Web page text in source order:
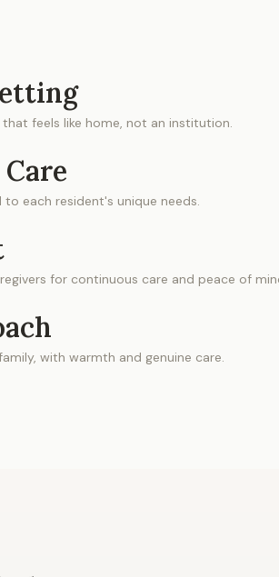
feels like home, not an institution.
each resident's unique needs.
for continuous care and peace of
with warmth and genuine care.